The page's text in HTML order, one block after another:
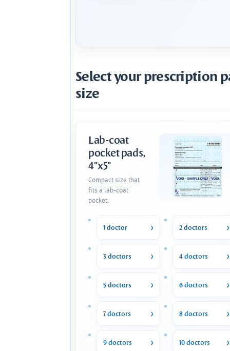
Select your prescription
size
Lab-coat
pocket pads,
4"x5"
Compact size that
fits a lab-coat
pocket.
1 doctor 2 doctors
3 doctors 4 doctors
5 doctors 6 doctors
7 doctors 8 doctors
9 doctors 10 doctors